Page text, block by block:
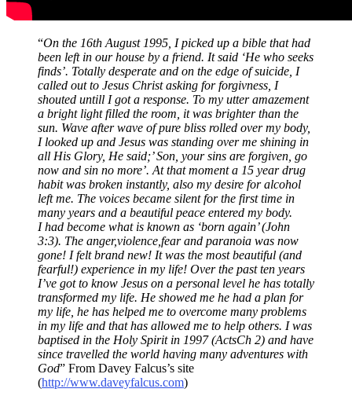
“On the 16th August 1995, I picked up a bible that had
been left in our house by a friend. It said ‘He who seeks
finds’. Totally desperate and on the edge of suicide, I
called out to Jesus Christ asking for forgivness, I
shouted untill I got a response. To my utter amazement
a bright light filled the room, it was brighter than the
sun. Wave after wave of pure bliss rolled over my body,
I looked up and Jesus was standing over me shining in
all His Glory, He said;’ Son, your sins are forgiven, go
now and sin no more’. At that moment a 15 year drug
habit was broken instantly, also my desire for alcohol
left me. The voices became silent for the first time in
many years and a beautiful peace entered my body.
I had become what is known as ‘born again’ (John
3:3). The anger,violence,fear and paranoia was now
gone! I felt brand new! It was the most beautiful (and
fearful!) experience in my life! Over the past ten years
I’ve got to know Jesus on a personal level he has totally
transformed my life. He showed me he had a plan for
my life, he has helped me to overcome many problems
in my life and that has allowed me to help others. I was
baptised in the Holy Spirit in 1997 (ActsCh 2) and have
since travelled the world having many adventures with
God” From Davey Falcus’s site
(http://www.daveyfalcus.com)